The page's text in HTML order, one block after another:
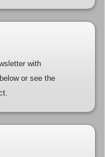
with
or see the